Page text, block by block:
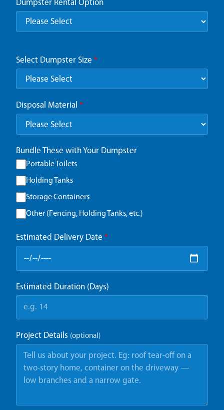
Dumpster Rental Option
Select Dumpster Size *
Disposal Material *
Bundle These with Your Dumpster
Portable Toilets
Holding Tanks
Storage Containers
Other (Fencing, Holding Tanks, etc.)
Estimated Delivery Date *
Estimated Duration (Days)
Project Details (optional)